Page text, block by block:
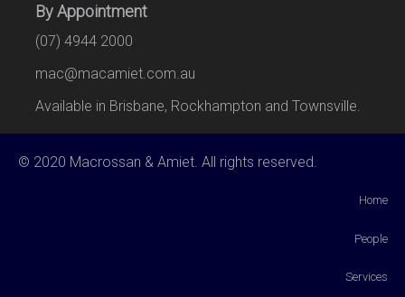
By Appointment
(07) 4944 2000
mac@macamiet.com.au
Available in Brisbane, Rockhampton and Townsville.
© 2020 Macrossan & Amiet. All rights reserved.
Home
People
Services